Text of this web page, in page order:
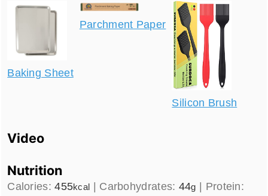
Baking Sheet
Parchment Paper
Silicon Brush
Video
Nutrition
Calories:455kcal Carbohydrates: 44g
Protein: